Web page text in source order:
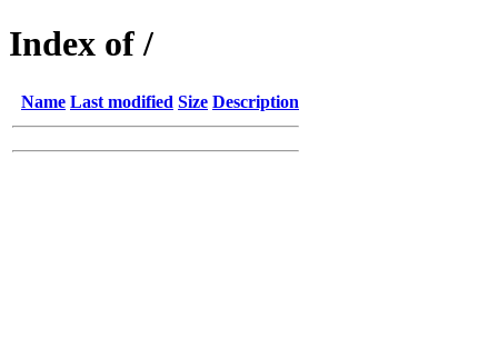
Index of /
Name Last modified Size Description